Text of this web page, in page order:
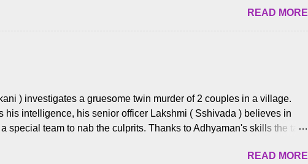
ரம்யா பாண்டியன், வி டி வி கணேஷ் , ஜான் விஜய், பேபி கிருத்திகா,
உள்ளிட்ட பலர் நடித்திருக்கிறார்கள். எம். சுகுமார் ஒளிப்பதிவு
ஜீ. வி. பிரகாஷ் குமார் இசையமைத்திருக்கிறார். லால்குடி
கவனிக்க.. லாரன்ஸ் கிஷோர் படத் தொகுப்பு பணிகளை
அவசியத்தை வலியுறுத்தி தயாராகி இருக்கும் இந்தத் திரைப்படத்தை 90
நிறுவனம் சார்பில் சக்திவேலன் வழங...
READ MORE
) investigates a gruesome twin murder of 2 couples in a village.
his intelligence, his senior officer Lakshmi ( Sshivada ) believes in
special team to nab the culprits. Thanks to Adhyaman's skills the task
layers emerge which link the case to events dating back to 1995.
READ MORE